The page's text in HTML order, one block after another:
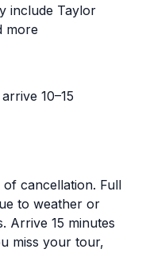
include Taylor
more
10–15
cancellation. Full
to weather or
Arrive 15 minutes
miss your tour,